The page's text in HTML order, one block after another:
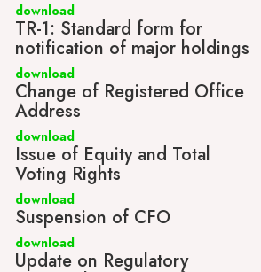
download
TR-1: Standard form for
notification of major holdings
download
Change of Registered Office
Address
download
Issue of Equity and Total
Voting Rights
download
Suspension of CFO
download
Update on Regulatory